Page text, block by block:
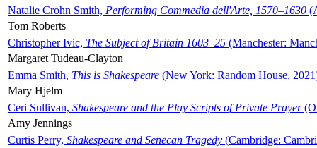
Natalie Crohn Smith, Performing Commedia dell'Arte, 1570–1630
Tom Roberts
Christopher Ivic, The Subject of Britain 1603–25 (Manchester:
Margaret Tudeau-Clayton
Emma Smith, This is Shakespeare (New York: Random House,
Mary Hjelm
Ceri Sullivan, Shakespeare and the Play Scripts of Private Prayer
Amy Jennings
Curtis Perry, Shakespeare and Senecan Tragedy (Cambridge: